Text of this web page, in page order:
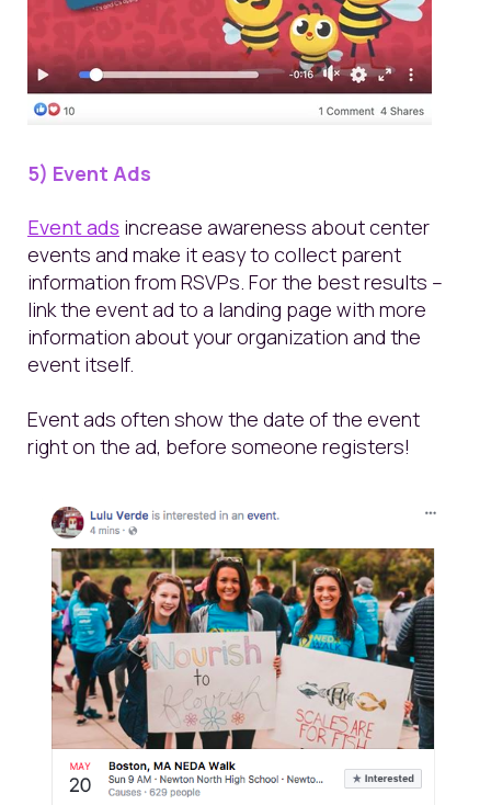
5) Event Ads
Event ads increase awareness about center
events and make it easy to collect parent
information from RSVPs. For the best results –
link the event ad to a landing page with more
information about your organization and the
event itself.
Event ads often show the date of the event
right on the ad, before someone registers!